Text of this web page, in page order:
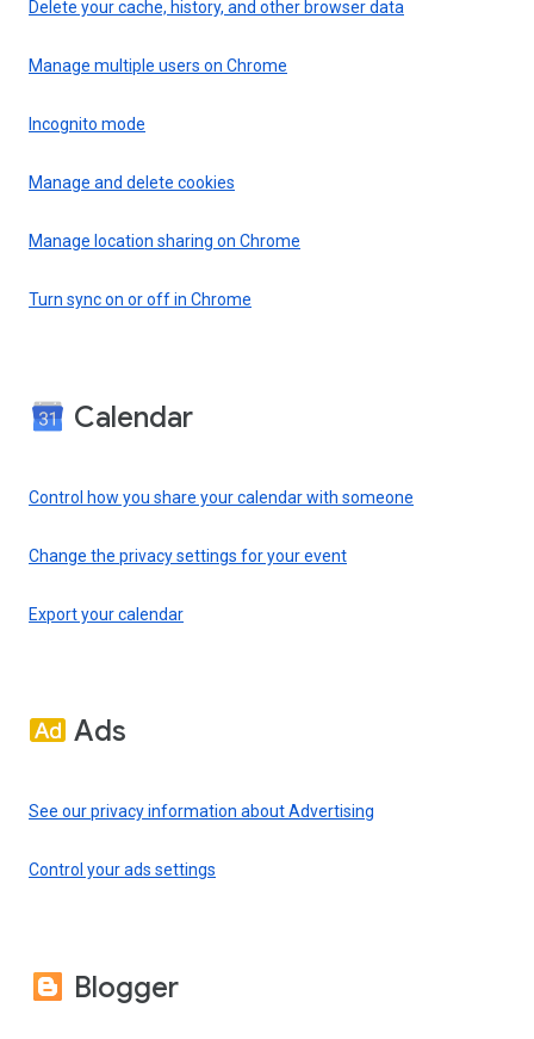
Delete your cache, history, and other browser data
Manage multiple users on Chrome
Incognito mode
Manage and delete cookies
Manage location sharing on Chrome
Turn sync on or off in Chrome
Calendar
Control how you share your calendar with someone
Change the privacy settings for your event
Export your calendar
Ads
See our privacy information about Advertising
Control your ads settings
Blogger